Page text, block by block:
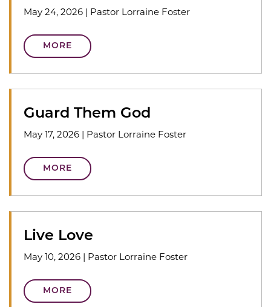
May 24, 2026 | Pastor Lorraine Foster
MORE
Guard Them God
May 17, 2026 | Pastor Lorraine Foster
MORE
Live Love
May 10, 2026 | Pastor Lorraine Foster
MORE